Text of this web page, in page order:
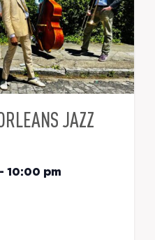
JAZZ
- 10:00 pm